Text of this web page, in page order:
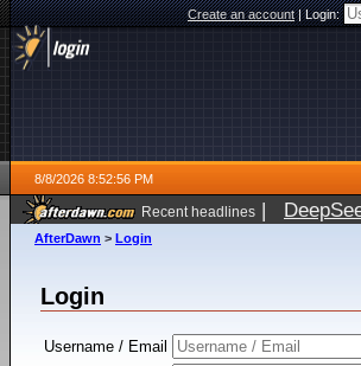
Create an account|Login:
8/8/2026 8:52:56 PM
Recent headlines |
AfterDawn > Login
Login
Username / Email